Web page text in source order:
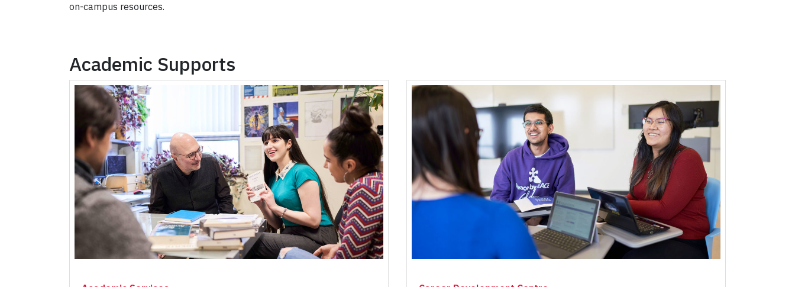
on-campus resources.
Academic Supports